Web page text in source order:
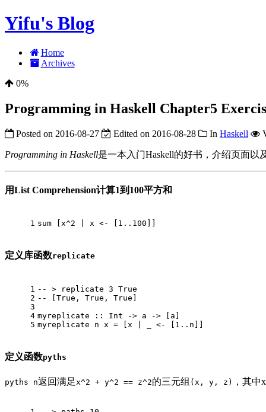
Yifu's Blog
Home
Archives
0%
Programming in Haskell Chapter5
Posted on 2016-08-27 Edited on 2016-08-28 In Haskell
Programming in Haskell是一本入门Haskell的好书，介绍页面以
用List Comprehension计算1到100平方和
1 sum [x^2 | x <- [ 1. .100
定义库函数replicate
1
2
3
4
5
-- > replicate 3 True
-- [True, True, True]
myreplicate :: Int -> a -> [a]
myreplicate n x = [x | _ <- [ 1. .n]]
定义函数pyths
pyths n返回满足x^2 + y^2 == z^2的三元组 (x, y, z) ，其中